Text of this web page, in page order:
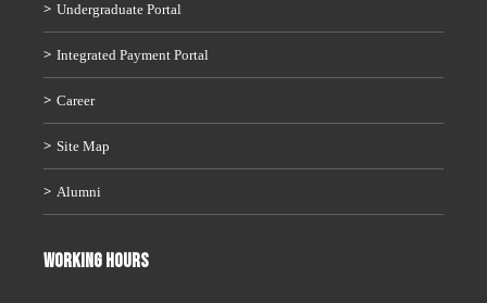
Undergraduate Portal
Integrated Payment Portal
Career
Site Map
Alumni
WORKING HOURS